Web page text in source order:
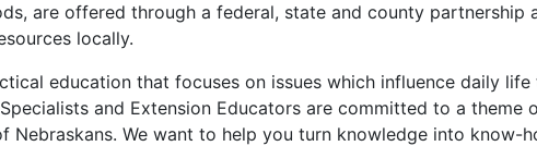
are offered through a federal, state and county partnership
locally.
education that focuses on issues which influence daily
and Extension Educators are committed to a theme
Nebraskans. We want to help you turn knowledge into know-